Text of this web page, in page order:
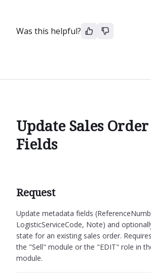
Was this helpful?
Update Sales Order
Fields
Request
Update metadata fields
LogisticServiceCode, Note) and
state for an existing sales order.
the "Sell" module or the "EDIT" role in
module.